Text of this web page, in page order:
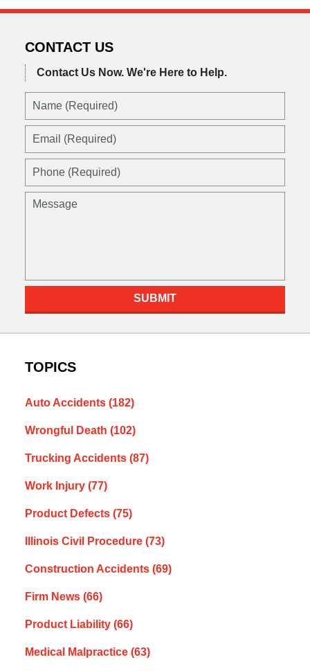
CONTACT US
Contact Us Now. We're Here to Help.
SUBMIT
TOPICS
Auto Accidents (182)
Wrongful Death (102)
Trucking Accidents (87)
Work Injury (77)
Product Defects (75)
Illinois Civil Procedure (73)
Construction Accidents (69)
Firm News (66)
Product Liability (66)
Medical Malpractice (63)